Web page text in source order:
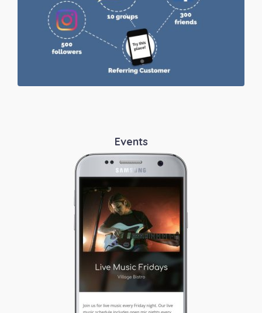
Events